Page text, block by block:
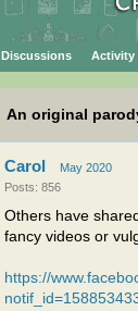
Discussions Activity
An original
Carol
May 2020
Posts: 856
Others have
fancy videos or
https://